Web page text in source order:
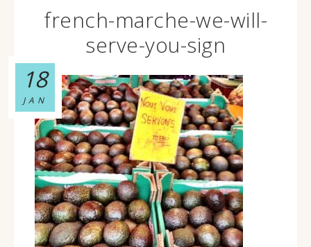
french-marche-we-will-
serve-you-sign
18
JAN